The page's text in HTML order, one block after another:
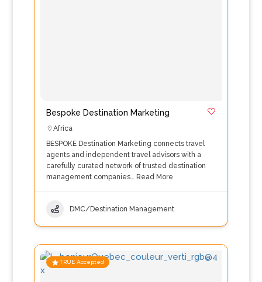
Bespoke Destination Marketing
Africa
BESPOKE Destination Marketing connects travel
agents and independent travel advisors with a
carefully curated network of trusted destination
management companies… Read More
DMC/Destination Management
TRUE Accepted